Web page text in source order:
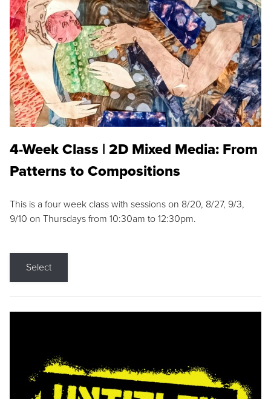
4-Week Class | 2D Mixed Media: From
Patterns to Compositions
This is a four week class with sessions on 8/20, 8/27, 9/3,
9/10 on Thursdays from 10:30am to 12:30pm.
Select